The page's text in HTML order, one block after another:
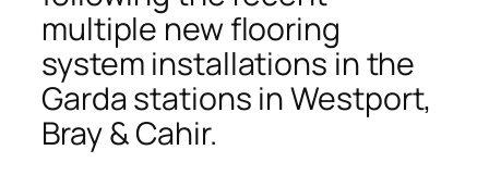
multiple new flooring
system installations in the
Garda stations inWestport,
Bray & Cahir.